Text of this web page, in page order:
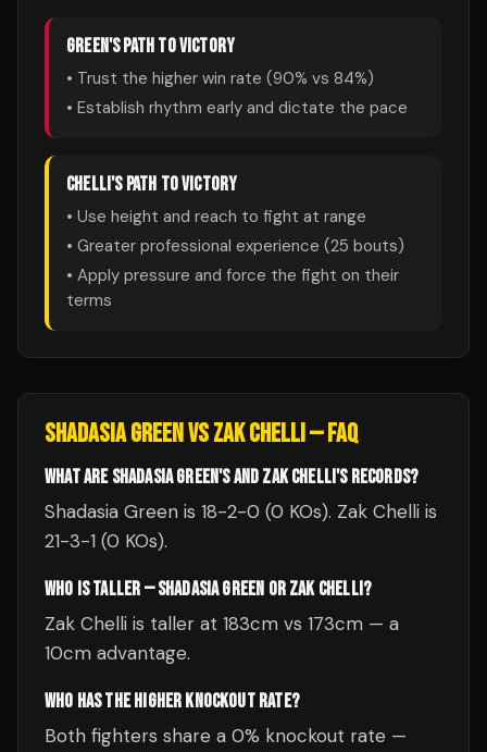
GREEN'S PATH TO VICTORY
• Trust the higher win rate (90% vs 84%)
• Establish rhythm early and dictate the pace
CHELLI'S PATH TO VICTORY
• Use height and reach to fight at range
• Greater professional experience (25 bouts)
• Apply pressure and force the fight on their
terms
SHADASIA GREENVSZAK CHELLI— FAQ
WHAT ARE SHADASIA GREEN'S AND ZAK CHELLI'S RECORDS?
Shadasia Green is 18-2-0 (0 KOs). Zak Chelli is
21-3-1 (0 KOs).
WHO IS TALLER — SHADASIA GREEN OR ZAK CHELLI?
Zak Chelli is taller at 183cm vs 173cm — a
10cm advantage.
WHO HAS THE HIGHER KNOCKOUT RATE?
Both fighters share a 0% knockout rate —